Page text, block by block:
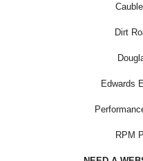
Dirt
Edwards
RPM